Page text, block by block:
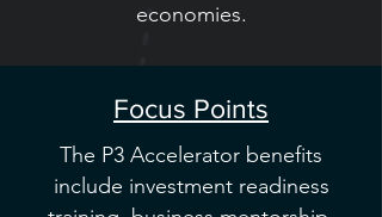
economies.
Focus Points
The P3 Accelerator benefits
include investment readiness